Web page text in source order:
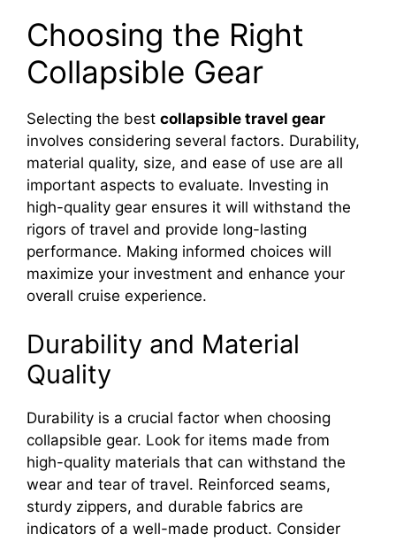
Choosing the Right
Collapsible Gear
Selecting the best collapsible travel gear
involves considering several factors. Durability,
material quality, size, and ease of use are all
important aspects to evaluate. Investing in
high-quality gear ensures it will withstand the
rigors of travel and provide long-lasting
performance. Making informed choices will
maximize your investment and enhance your
overall cruise experience.
Durability and Material
Quality
Durability is a crucial factor when choosing
collapsible gear. Look for items made from
high-quality materials that can withstand the
wear and tear of travel. Reinforced seams,
sturdy zippers, and durable fabrics are
indicators of a well-made product. Consider